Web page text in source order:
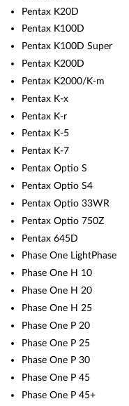
Pentax K20D
Pentax K100D
Pentax K100D Super
Pentax K200D
Pentax K2000/K-m
Pentax K-x
Pentax K-r
Pentax K-5
Pentax K-7
Pentax Optio S
Pentax Optio S4
Pentax Optio 33WR
Pentax Optio 750Z
Pentax 645D
Phase One LightPhase
Phase One H 10
Phase One H 20
Phase One H 25
Phase One P 20
Phase One P 25
Phase One P 30
Phase One P 45
Phase One P 45+